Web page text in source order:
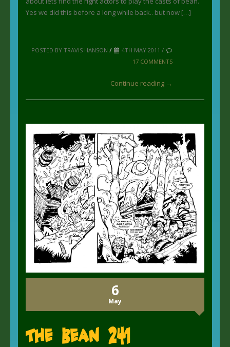
Yes we did this before a long while back.. but now […]
POSTED BY TRAVIS HANSON /
4TH MAY 2011 /
17 COMMENTS
Continue reading →
6
May
The Bean 241